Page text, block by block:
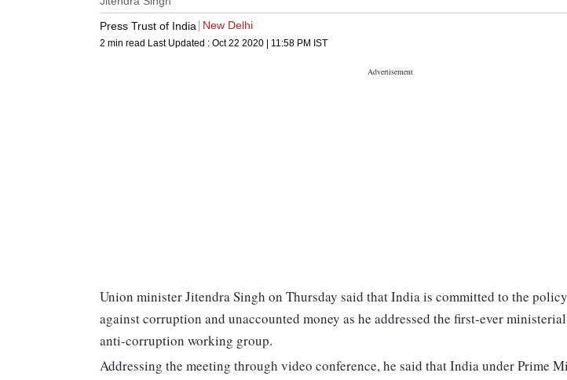
Press Trust of India
New Delhi
2 min read Last Updated : Oct 22 2020 | 11:58 PM IST
Union minister Jitendra Singh on Thursday said that India is committed to the
against corruption and unaccounted money as he addressed the first-ever
anti-corruption working group.
Addressing the meeting through video conference, he said that India under Prime